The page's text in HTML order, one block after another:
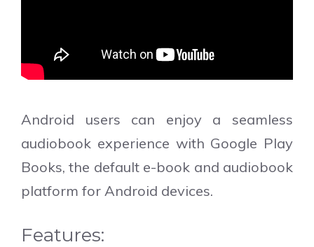
Android users can enjoy a seamless
audiobook experience with Google Play
Books, the default e-book and audiobook
platform for Android devices.
Features: